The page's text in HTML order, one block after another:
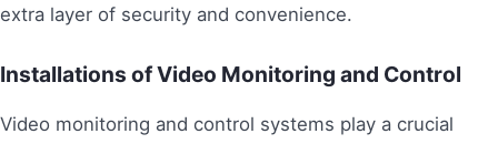
extra layer of security and convenience.
Installations of Video Monitoring and Control
Video monitoring and control systems play a crucial